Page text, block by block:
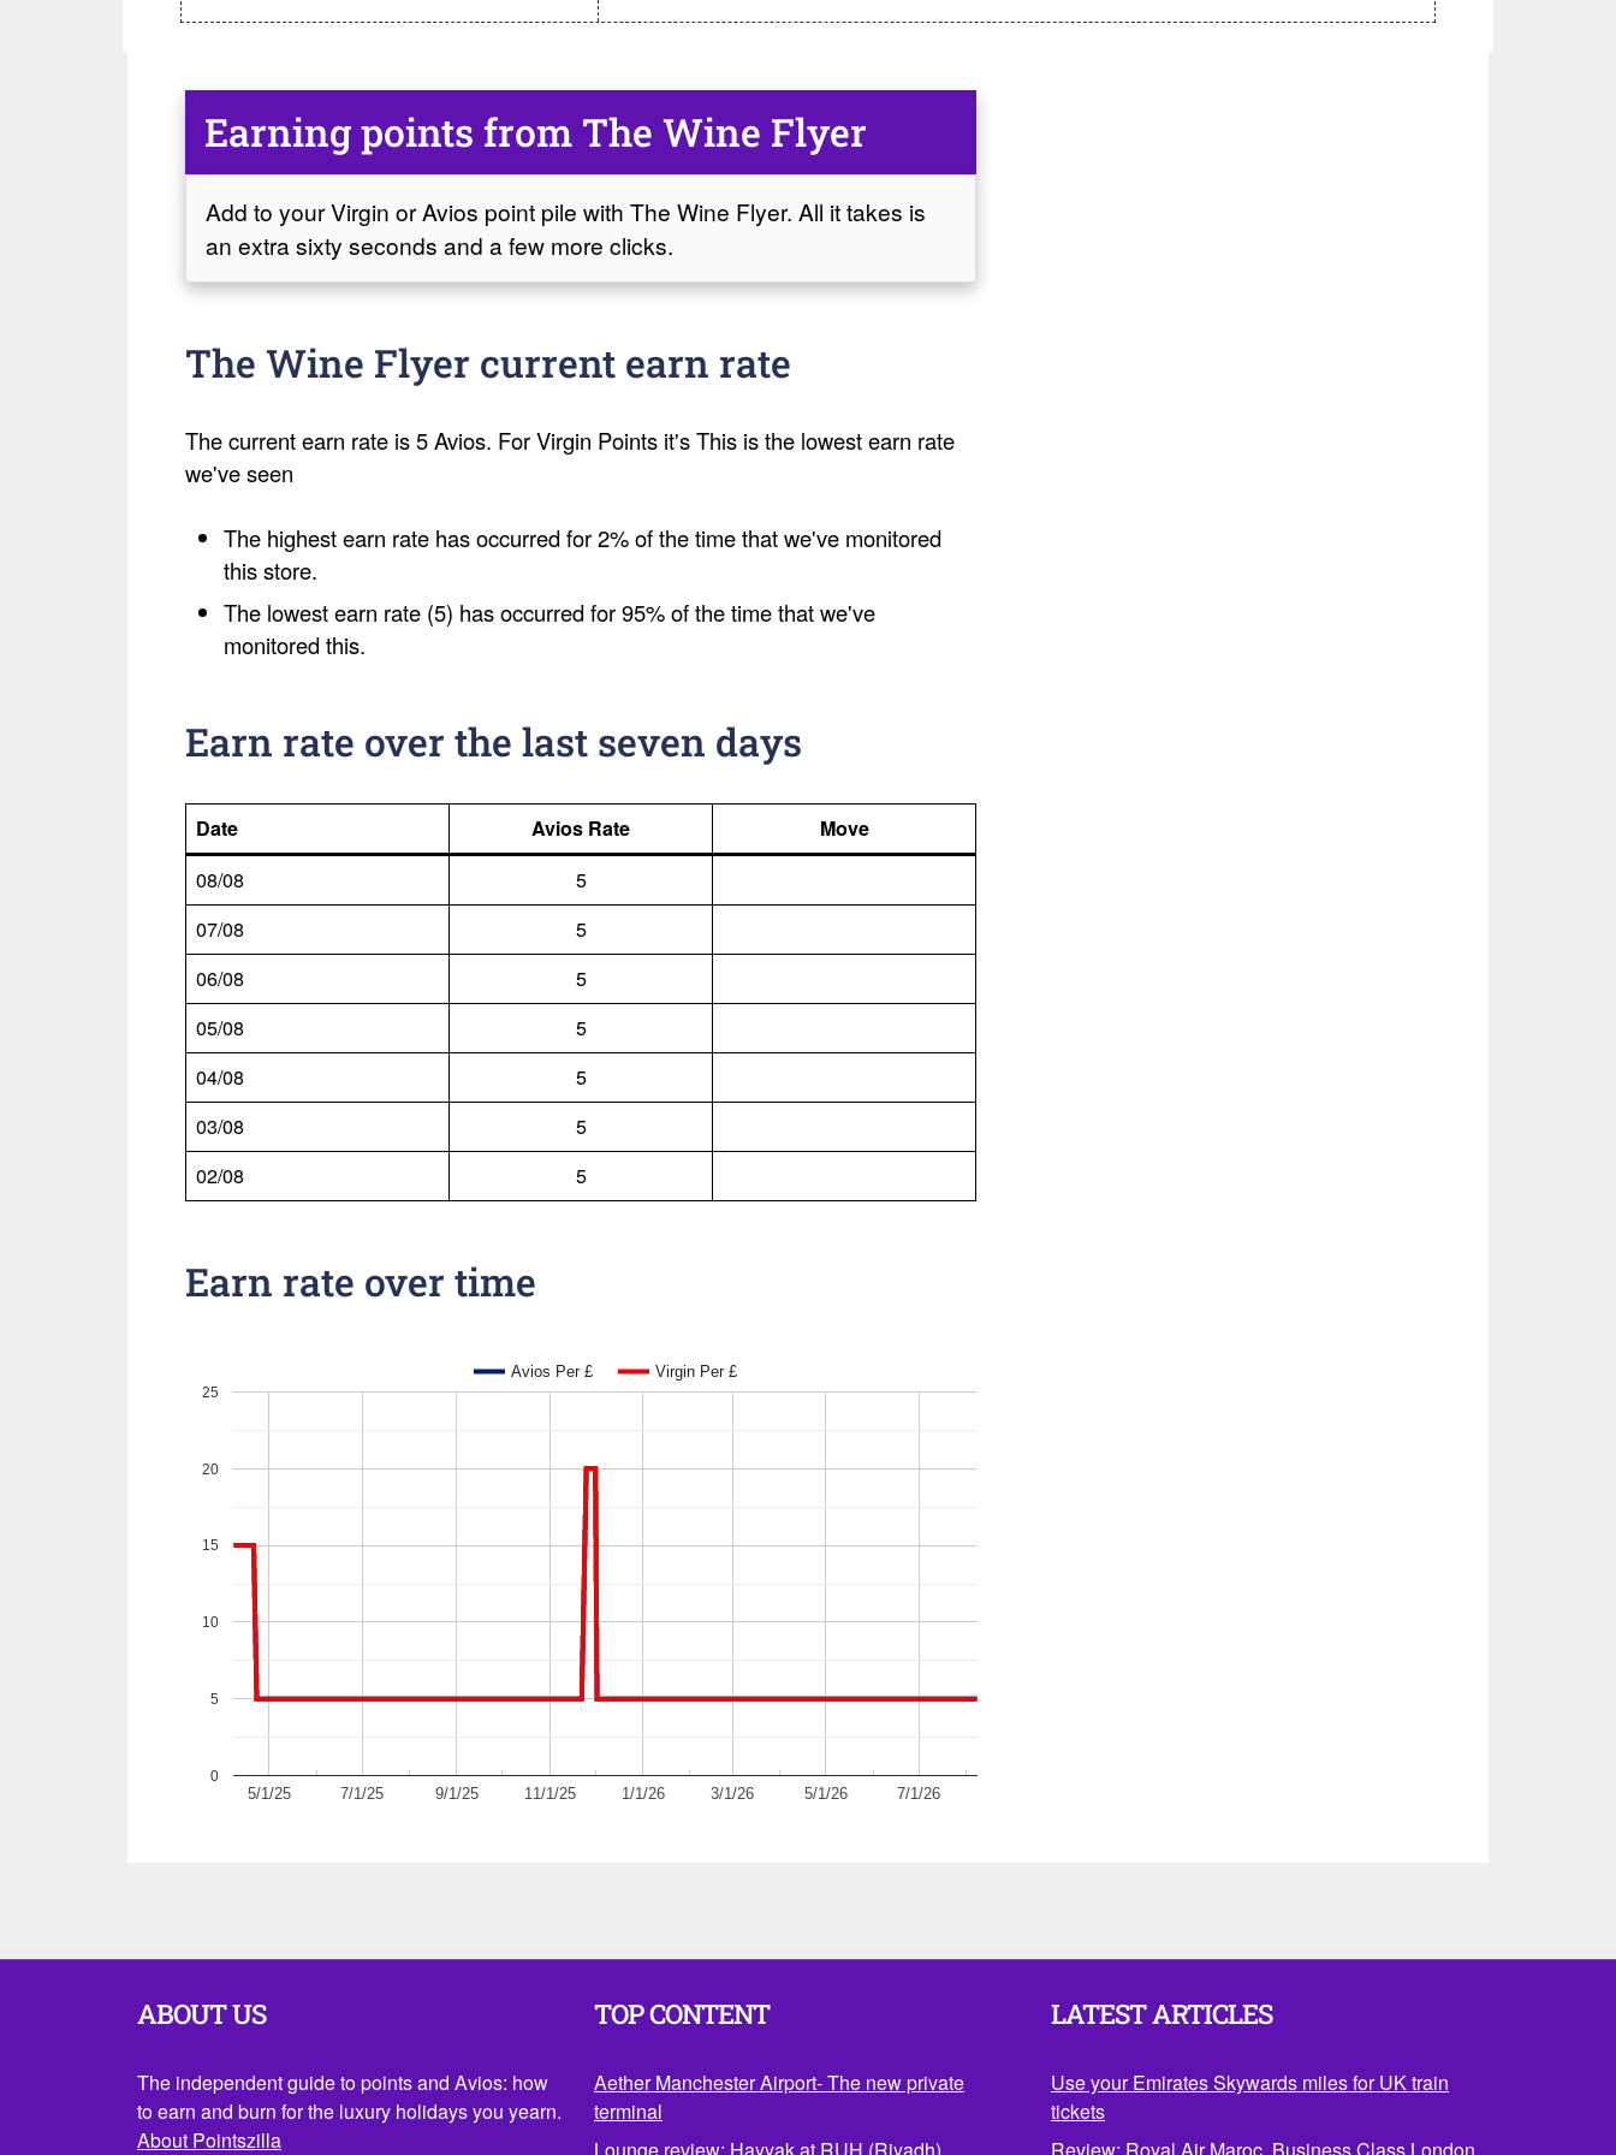
Earning points from The Wine Flyer
Add to your Virgin or Avios point pile with The Wine Flyer. All it takes is
an extra sixty seconds and a few more clicks.
The Wine Flyer current earn rate
The current earn rate is 5 Avios. For Virgin Points it's This is the lowest earn rate
we've seen
The highest earn rate has occurred for 2% of the time that we've monitored
this store.
The lowest earn rate (5) has occurred for 95% of the time that we've
monitored this.
Earn rate over the last seven days
Date Avios Rate
Move
08/08
5
07/08
5
06/08
5
05/08
5
04/08
5
03/08
5
02/08
5
Earn rate over time
Avios Per £ Virgin Per £
5/1/25 7/1/25 9/1/25 11/1/25 1/1/26 3/1/26 5/1/26 7/1/26
0
5
10
15
20
25
ABOUT US
The independent guide to points and Avios: how
to earn and burn for the luxury holidays you yearn.
About Pointszilla
TOP CONTENT
Aether Manchester Airport- The new private
terminal
Lounge review: Hayyak at RUH (Riyadh)
LATEST ARTICLES
Use your Emirates Skywards miles for UK train
tickets
Review: Royal Air Maroc, Business Class London